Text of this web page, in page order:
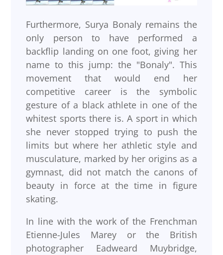
Furthermore, Surya Bonaly remains the
only person to have performed a
backflip landing on one foot, giving her
name to this jump: the "Bonaly". This
movement that would end her
competitive career is the symbolic
gesture of a black athlete in one of the
whitest sports there is. A sport in which
she never stopped trying to push the
limits but where her athletic style and
musculature, marked by her origins as a
gymnast, did not match the canons of
beauty in force at the time in figure
skating.
In line with the work of the Frenchman
Etienne-Jules Marey or the British
photographer Eadweard Muybridge,